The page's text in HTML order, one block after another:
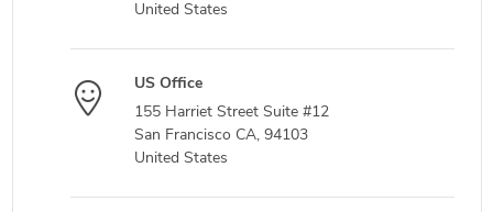
United States
US Office
155 Harriet Street Suite #12
San Francisco CA, 94103
United States